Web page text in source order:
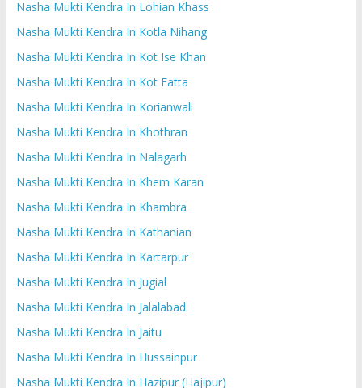
Nasha Mukti Kendra In Lohian Khass
Nasha Mukti Kendra In Kotla Nihang
Nasha Mukti Kendra In Kot Ise Khan
Nasha Mukti Kendra In Kot Fatta
Nasha Mukti Kendra In Korianwali
Nasha Mukti Kendra In Khothran
Nasha Mukti Kendra In Nalagarh
Nasha Mukti Kendra In Khem Karan
Nasha Mukti Kendra In Khambra
Nasha Mukti Kendra In Kathanian
Nasha Mukti Kendra In Kartarpur
Nasha Mukti Kendra In Jugial
Nasha Mukti Kendra In Jalalabad
Nasha Mukti Kendra In Jaitu
Nasha Mukti Kendra In Hussainpur
Nasha Mukti Kendra In Hazipur (Hajipur)